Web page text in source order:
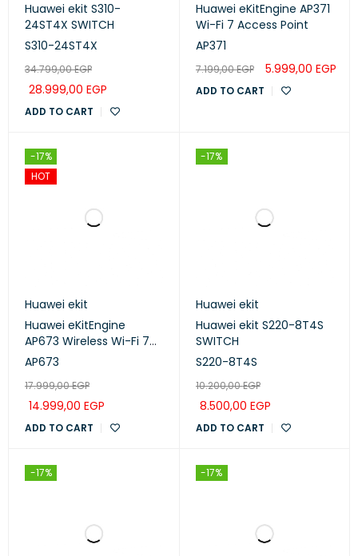
Huawei ekit S310-
24ST4X SWITCH
S310-24ST4X
34.799,00EGP
28.999,00 EGP
ADD TO CART
Huawei eKitEngine AP371
Wi-Fi 7 Access Point
AP371
7.199,00EGP 5.999,00 EGP
ADD TO CART
-17%
HOT
Huawei ekit
Huawei eKitEngine
AP673 Wireless Wi-Fi 7
AP
AP673
17.999,00EGP
14.999,00 EGP
ADD TO CART
-17%
Huawei ekit
Huawei ekit S220-8T4S
SWITCH
S220-8T4S
10.200,00EGP
8.500,00 EGP
ADD TO CART
-17% -17%